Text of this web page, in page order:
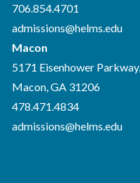
706.854.4701
admissions@helms.edu
Macon
5171 Eisenhower Parkway,
Macon, GA 31206
478.471.4834
admissions@helms.edu